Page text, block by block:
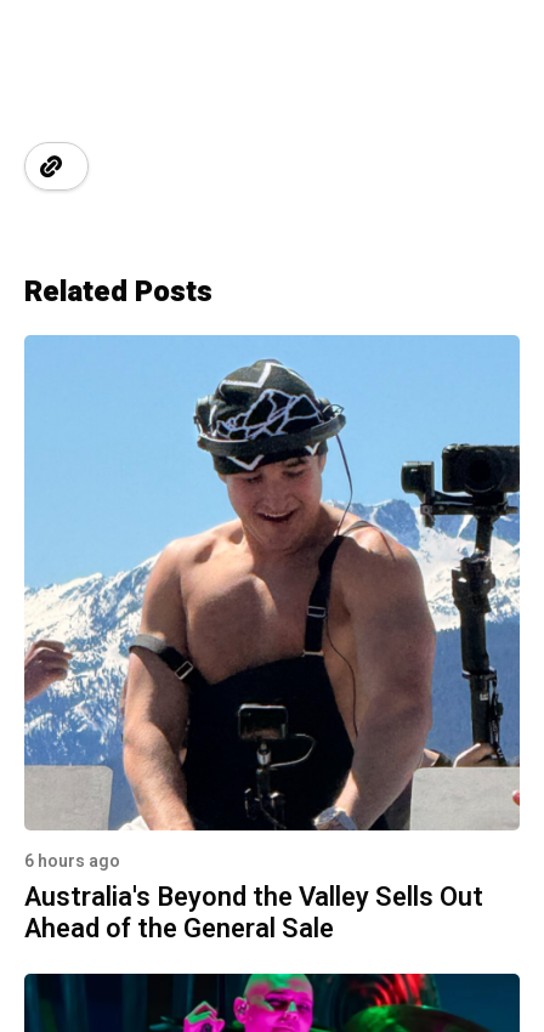
Related Posts
6 hours ago
Australia's Beyond the Valley Sells Out
Ahead of the General Sale